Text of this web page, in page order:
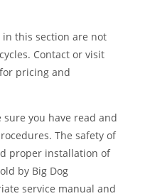
in this section are not
Contact or visit
pricing and
you have read and
The safety of
proper installation of
by Big Dog
service manual and